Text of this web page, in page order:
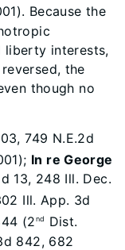
Because the
liberty interests,
the
though no
749 N.E.2d
In re George
13, 248 Ill. Dec.
Ill. App. 3d
(2nd
Dist.
842, 682